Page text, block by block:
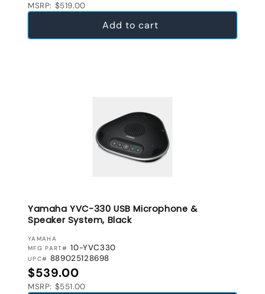
MSRP: $519.00
Add to cart
Yamaha YVC-330 USB Microphone &
Speaker System, Black
VENDOR:
YAMAHA
MFG PART# 10-YVC330
UPC# 889025128698
Regular price
$539.00
MSRP: $551.00